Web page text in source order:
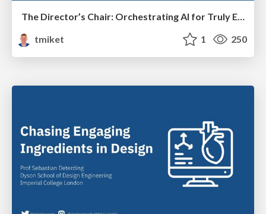
The Director’s Chair: Orchestrating AI for Truly Effective Learning
tmiket
1 250